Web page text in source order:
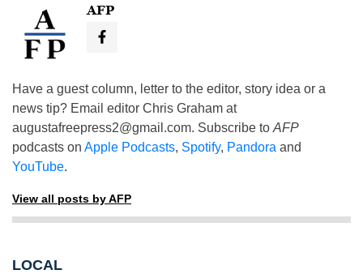
AFP
Have a guest column, letter to the editor, story idea or a
news tip? Email editor Chris Graham at
augustafreepress2@gmail.com. Subscribe to AFP
podcasts on Apple Podcasts, Spotify, Pandora and
YouTube.
View all posts by AFP
LOCAL